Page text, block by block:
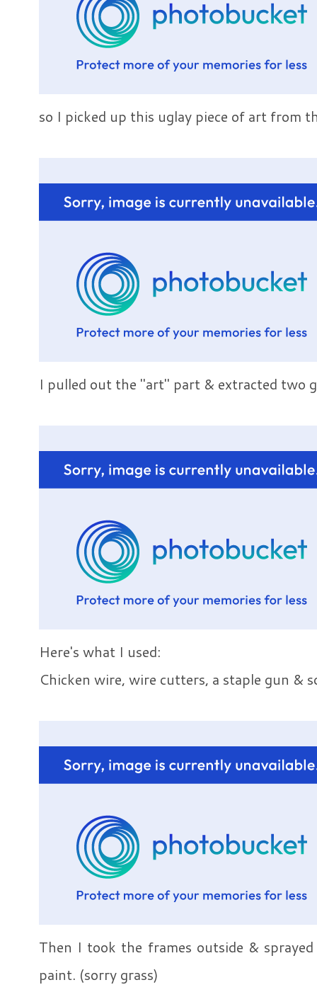
so I picked up this uglay piece of art from
I pulled out the "art" part & extracted two
Here's what I used:
Chicken wire, wire cutters, a staple gun &
Then I took the frames outside &
paint. (sorry grass)